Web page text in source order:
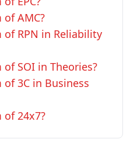
AMC?
RPN in Reliability
SOI in Theories?
3C in Business
24x7?